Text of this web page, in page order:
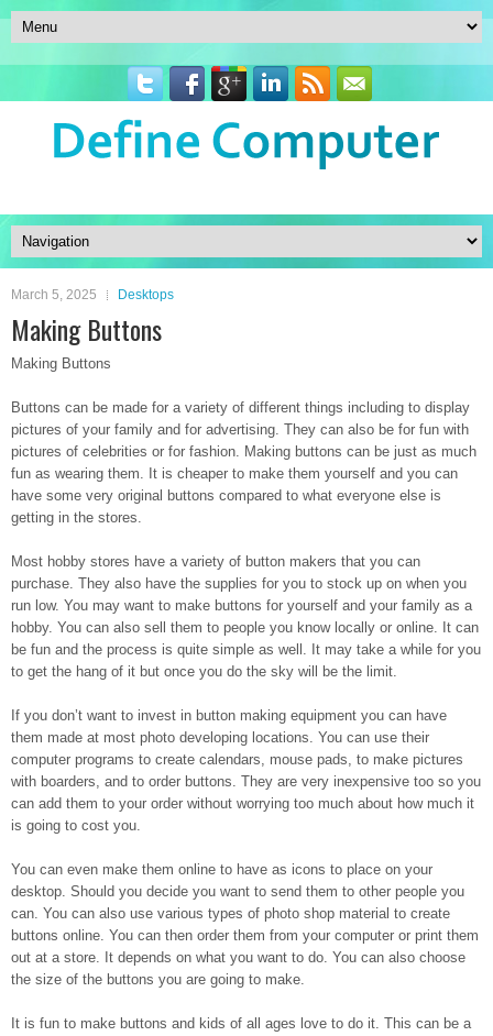
March 5, 2025 Desktops
Making Buttons
Making Buttons
Buttons can be made for a variety of different things including to display
pictures of your family and for advertising. They can also be for fun with
pictures of celebrities or for fashion. Making buttons can be just as much
fun as wearing them. It is cheaper to make them yourself and you can
have some very original buttons compared to what everyone else is
getting in the stores.
Most hobby stores have a variety of button makers that you can
purchase. They also have the supplies for you to stock up on when you
run low. You may want to make buttons for yourself and your family as a
hobby. You can also sell them to people you know locally or online. It can
be fun and the process is quite simple as well. It may take a while for you
to get the hang of it but once you do the sky will be the limit.
If you don’t want to invest in button making equipment you can have
them made at most photo developing locations. You can use their
computer programs to create calendars, mouse pads, to make pictures
with boarders, and to order buttons. They are very inexpensive too so you
can add them to your order without worrying too much about how much it
is going to cost you.
You can even make them online to have as icons to place on your
desktop. Should you decide you want to send them to other people you
can. You can also use various types of photo shop material to create
buttons online. You can then order them from your computer or print them
out at a store. It depends on what you want to do. You can also choose
the size of the buttons you are going to make.
It is fun to make buttons and kids of all ages love to do it. This can be a